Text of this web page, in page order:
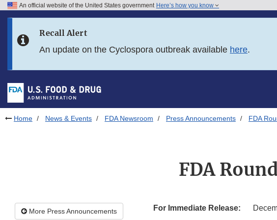
Skip to FDA Search
Skip to footer links
An official website of the United States government Here’s how you know
Recall Alert
An update on the Cyclospora outbreak available here.
Home News & Events FDA Newsroom Press Announcements FDA
FDA
More Press Announcements For Immediate Release: